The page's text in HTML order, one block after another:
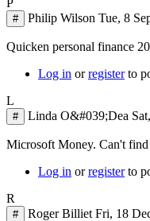
# Philip Wilson Tue, 8
Quicken personal finance
Log in orregisterto
L
# Linda O&#039;Dea
Microsoft Money. Can't
Log in orregisterto
R
# Roger Billiet Fri, 18